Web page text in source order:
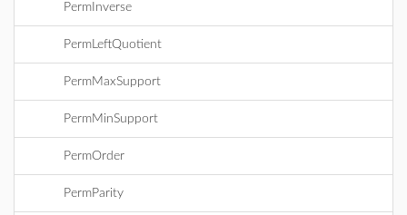
PermInverse
PermLeftQuotient
PermMaxSupport
PermMinSupport
PermOrder
PermParity